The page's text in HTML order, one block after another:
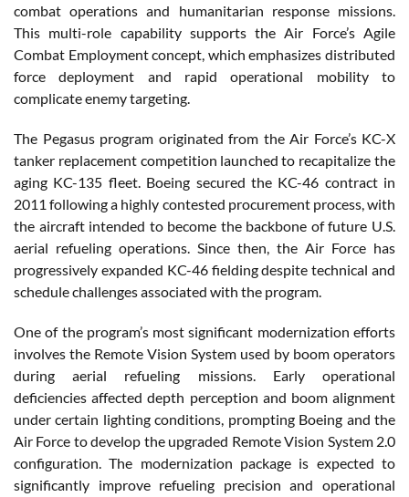
combat operations and humanitarian response missions.
This multi-role capability supports the Air Force’s Agile
Combat Employment concept, which emphasizes distributed
force deployment and rapid operational mobility to
complicate enemy targeting.
The Pegasus program originated from the Air Force’s KC-X
tanker replacement competition launched to recapitalize the
aging KC-135 fleet. Boeing secured the KC-46 contract in
2011 following a highly contested procurement process, with
the aircraft intended to become the backbone of future U.S.
aerial refueling operations. Since then, the Air Force has
progressively expanded KC-46 fielding despite technical and
schedule challenges associated with the program.
One of the program’s most significant modernization efforts
involves the Remote Vision System used by boom operators
during aerial refueling missions. Early operational
deficiencies affected depth perception and boom alignment
under certain lighting conditions, prompting Boeing and the
Air Force to develop the upgraded Remote Vision System 2.0
configuration. The modernization package is expected to
significantly improve refueling precision and operational